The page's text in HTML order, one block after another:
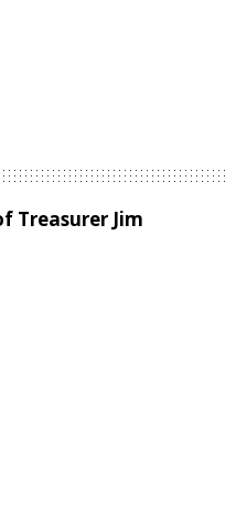
Treasurer Jim